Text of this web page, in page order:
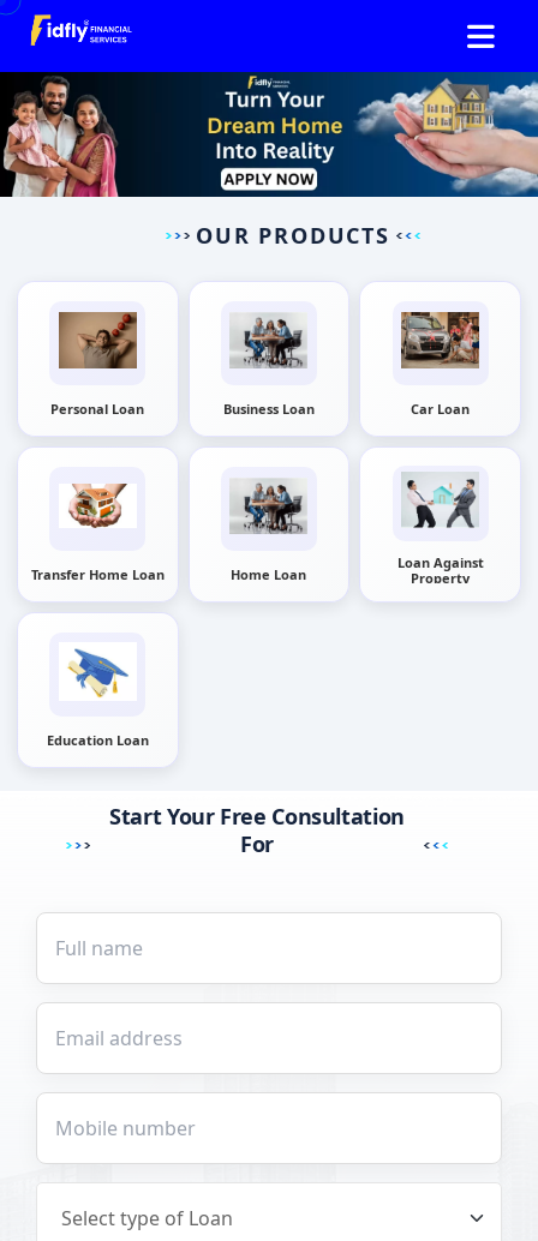
OUR PRODUCTS
Personal Loan Business Loan Car Loan
Transfer Home Loan Home Loan
Loan Against
Property
Education Loan
Start Your Free Consultation
For